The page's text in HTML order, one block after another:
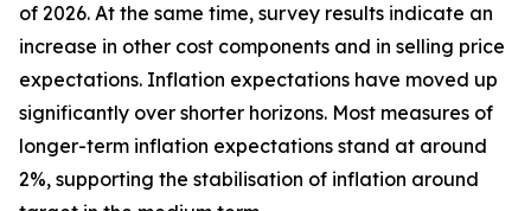
of 2026. At the same time, survey results indicate an
increase in other cost components and in selling price
expectations. Inflation expectations have moved up
significantly over shorter horizons. Most measures of
longer-term inflation expectations stand at around
2%, supporting the stabilisation of inflation around